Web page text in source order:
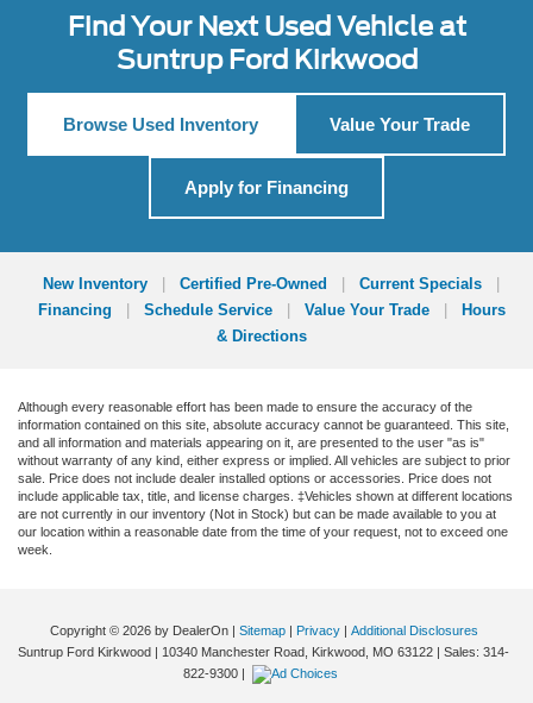
Find Your Next Used Vehicle at
Suntrup Ford Kirkwood
Browse Used Inventory Value Your Trade
Apply for Financing
New Inventory Certified Pre-Owned Current Specials
Financing
Schedule Service Value Your Trade
Hours
& Directions
Although every reasonable effort has been made to ensure the accuracy of the
information contained on this site, absolute accuracy cannot be guaranteed. This site,
and all information and materials appearing on it, are presented to the user "as is"
without warranty of any kind, either express or implied. All vehicles are subject to prior
sale. Price does not include dealer installed options or accessories. Price does not
include applicable tax, title, and license charges. ‡Vehicles shown at different locations
are not currently in our inventory (Not in Stock) but can be made available to you at
our location within a reasonable date from the time of your request, not to exceed one
week.
Copyright © 2026 by DealerOn| Sitemap| Privacy| Additional Disclosures
Suntrup Ford Kirkwood
10340 Manchester Road, Kirkwood, MO 63122 | Sales: 314-
822-9300